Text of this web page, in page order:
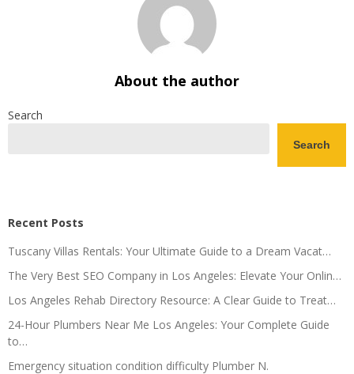
About the author
Search
Search
Recent Posts
Tuscany Villas Rentals: Your Ultimate Guide to a Dream Vacat…
The Very Best SEO Company in Los Angeles: Elevate Your Onlin…
Los Angeles Rehab Directory Resource: A Clear Guide to Treat…
24-Hour Plumbers Near Me Los Angeles: Your Complete Guide
to…
Emergency situation condition difficulty Plumber N.